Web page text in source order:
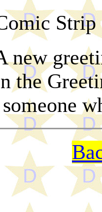
new
the